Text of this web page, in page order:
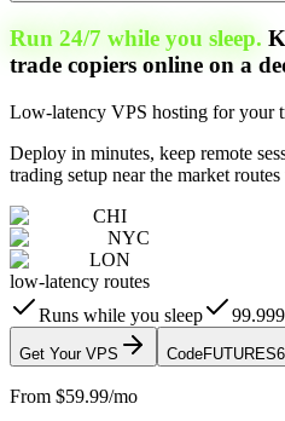
Run 24/7 while you sleep.
trade copiers online on a
Low-latency VPS hosting for your
Deploy in minutes, keep remote
trading setup near the market routes
CHI
NYC
LON
low-latency routes
Runs while you sleep
Get Your VPS CodeFUTURES
From $59.99/mo